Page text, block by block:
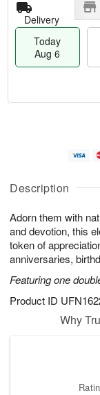
Description
Adorn them with
and devotion, this
token of
anniversaries,
Featuring one
Product ID
Delivery
Today
Aug 6
A
u
6
g
g
e
s
Why